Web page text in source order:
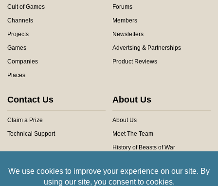
Cult of Games
Channels
Projects
Games
Companies
Places
Forums
Members
Newsletters
Advertsing & Partnerships
Product Reviews
Contact Us
Claim a Prize
Technical Support
About Us
About Us
Meet The Team
History of Beasts of War
Community Rules